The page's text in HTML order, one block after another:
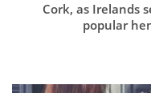
Cork, as Irelands
popular